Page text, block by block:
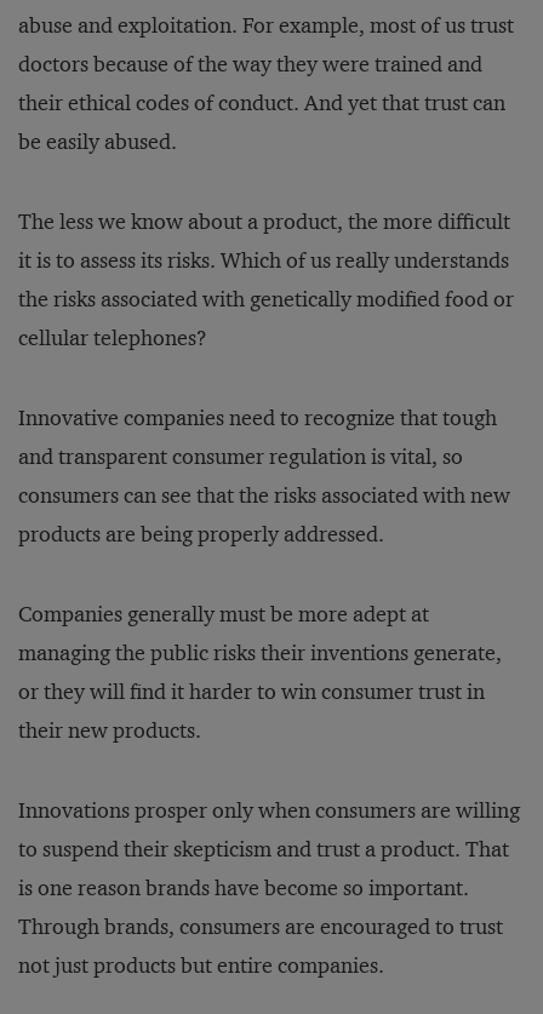
abuse and exploitation. For example, most of us trust
doctors because of the way they were trained and
their ethical codes of conduct. And yet that trust can
be easily abused.
The less we know about a product, the more difficult
it is to assess its risks. Which of us really understands
the risks associated with genetically modified food or
cellular telephones?
Innovative companies need to recognize that tough
and transparent consumer regulation is vital, so
consumers can see that the risks associated with new
products are being properly addressed.
Companies generally must be more adept at
managing the public risks their inventions generate,
or they will find it harder to win consumer trust in
their new products.
Innovations prosper only when consumers are willing
to suspend their skepticism and trust a product. That
is one reason brands have become so important.
Through brands, consumers are encouraged to trust
not just products but entire companies.